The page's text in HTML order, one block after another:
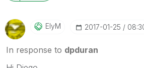
ElyM ‎2017-01-25
In response to dpduran